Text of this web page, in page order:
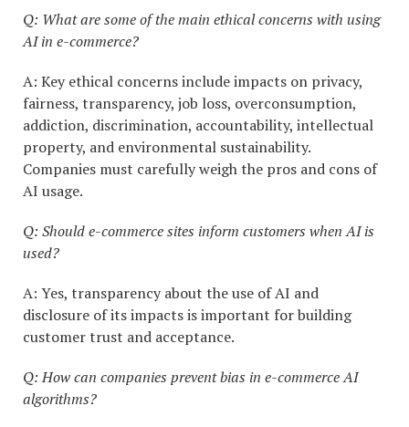
Q: What are some of the main ethical concerns with using
AI in e-commerce?
A: Key ethical concerns include impacts on privacy,
fairness, transparency, job loss, overconsumption,
addiction, discrimination, accountability, intellectual
property, and environmental sustainability.
Companies must carefully weigh the pros and cons of
AI usage.
Q: Should e-commerce sites inform customers when AI is
used?
A: Yes, transparency about the use of AI and
disclosure of its impacts is important for building
customer trust and acceptance.
Q: How can companies prevent bias in e-commerce AI
algorithms?